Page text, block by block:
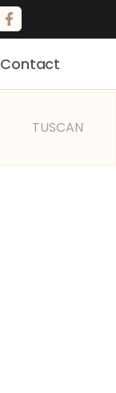
TUSCANY
Contact